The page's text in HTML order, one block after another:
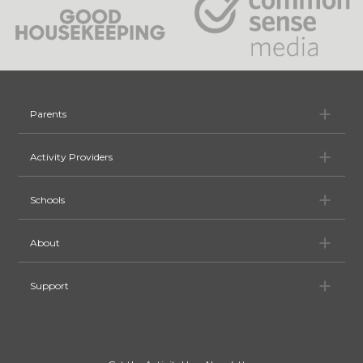
Parents
Activity Providers
Schools
About
Support